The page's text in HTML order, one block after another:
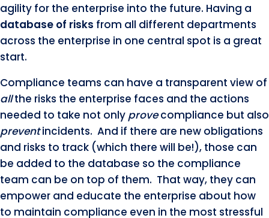
agility for the enterprise into the future. Having a
database of risks from all different departments
across the enterprise in one central spot is a great
start.
Compliance teams can have a transparent view of
allthe risks the enterprise faces and the actions
needed to take not only provecompliance but also
preventincidents. And if there are new obligations
and risks to track (which there will be!), those can
be added to the database so the compliance
team can be on top of them. That way, they can
empower and educate the enterprise about how
to maintain compliance even in the most stressful